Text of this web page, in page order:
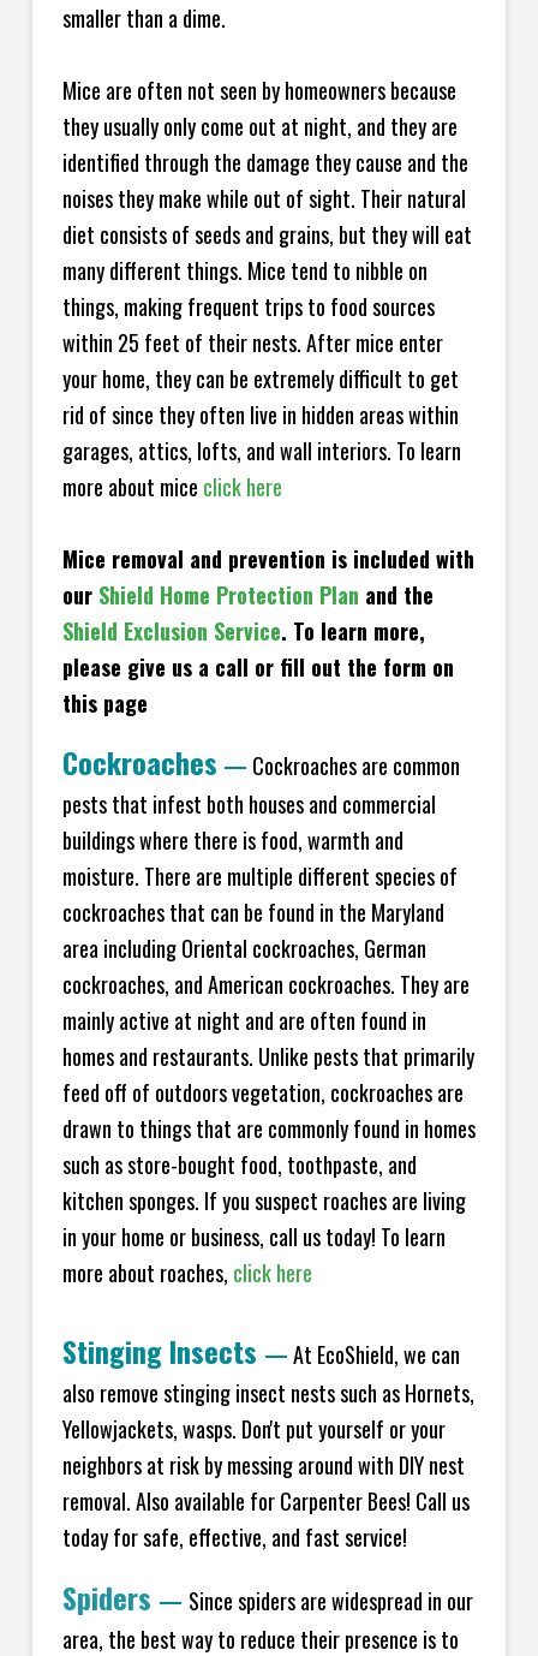
smaller than a dime.
Mice are often not seen by homeowners because
they usually only come out at night, and they are
identified through the damage they cause and the
noises they make while out of sight. Their natural
diet consists of seeds and grains, but they will eat
many different things. Mice tend to nibble on
things, making frequent trips to food sources
within 25 feet of their nests. After mice enter
your home, they can be extremely difficult to get
rid of since they often live in hidden areas within
garages, attics, lofts, and wall interiors. To learn
more about mice click here
Mice removal and prevention is included with
our Shield Home Protection Plan and the
Shield Exclusion Service. To learn more,
please give us a call or fill out the form on
this page
Cockroaches — Cockroaches are common
pests that infest both houses and commercial
buildings where there is food, warmth and
moisture. There are multiple different species of
cockroaches that can be found in the Maryland
area including Oriental cockroaches, German
cockroaches, and American cockroaches. They are
mainly active at night and are often found in
homes and restaurants. Unlike pests that primarily
feed off of outdoors vegetation, cockroaches are
drawn to things that are commonly found in homes
such as store-bought food, toothpaste, and
kitchen sponges. If you suspect roaches are living
in your home or business, call us today! To learn
more about roaches, click here
Stinging Insects —At EcoShield, we can
also remove stinging insect nests such as Hornets,
Yellowjackets, wasps. Don't put yourself or your
neighbors at risk by messing around with DIY nest
removal. Also available for Carpenter Bees! Call us
today for safe, effective, and fast service!
Spiders — Since spiders are widespread in our
area, the best way to reduce their presence is to